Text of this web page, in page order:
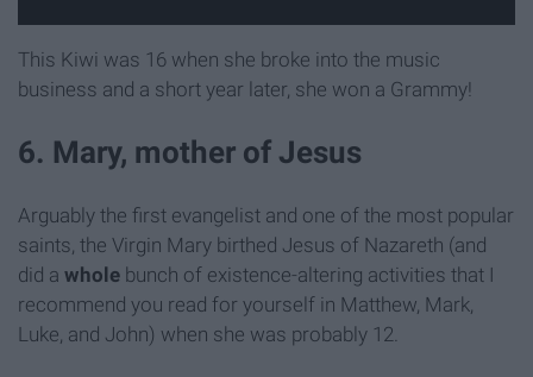
This Kiwi was 16 when she broke into the music
business and a short year later, she won a Grammy!
6. Mary, mother of Jesus
Arguably the first evangelist and one of the most popular
saints, the Virgin Mary birthed Jesus of Nazareth (and
did a whole bunch of existence-altering activities that I
recommend you read for yourself in Matthew, Mark,
Luke, and John) when she was probably 12.